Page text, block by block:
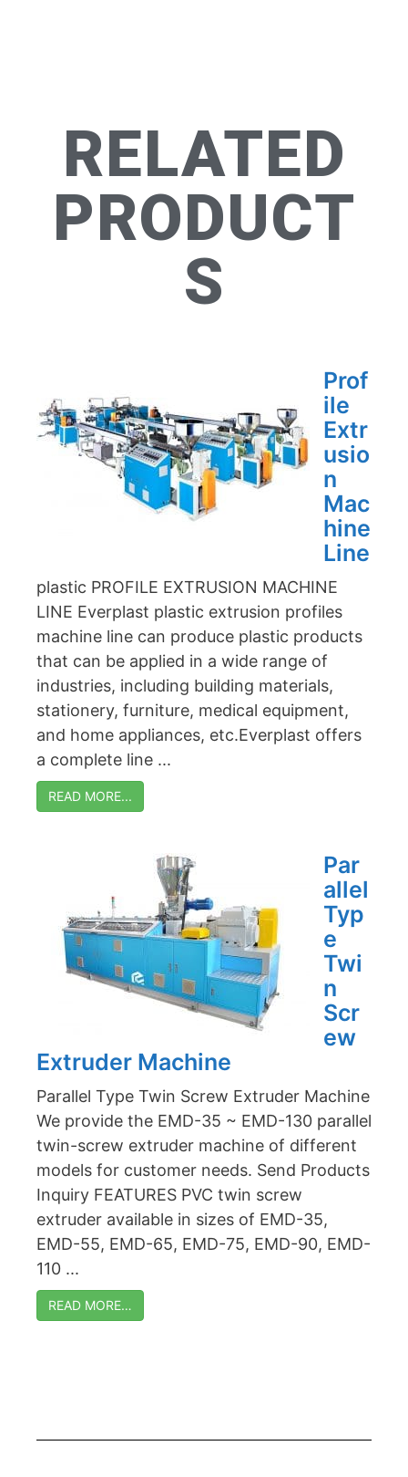
RELATED
PRODUCT
S
Prof
ile
Extr
usio
n
Mac
hine
Line
plastic PROFILE EXTRUSION MACHINE
LINE Everplast plastic extrusion profiles
machine line can produce plastic products
that can be applied in a wide range of
industries, including building materials,
stationery, furniture, medical equipment,
and home appliances, etc.Everplast offers
a complete line ...
READ MORE...
Par
allel
Typ
e
Twi
n
Scr
ew
Extruder Machine
Parallel Type Twin Screw Extruder Machine
We provide the EMD-35 ~ EMD-130 parallel
twin-screw extruder machine of different
models for customer needs. Send Products
Inquiry FEATURES PVC twin screw
extruder available in sizes of EMD-35,
EMD-55, EMD-65, EMD-75, EMD-90, EMD-
110 ...
READ MORE…